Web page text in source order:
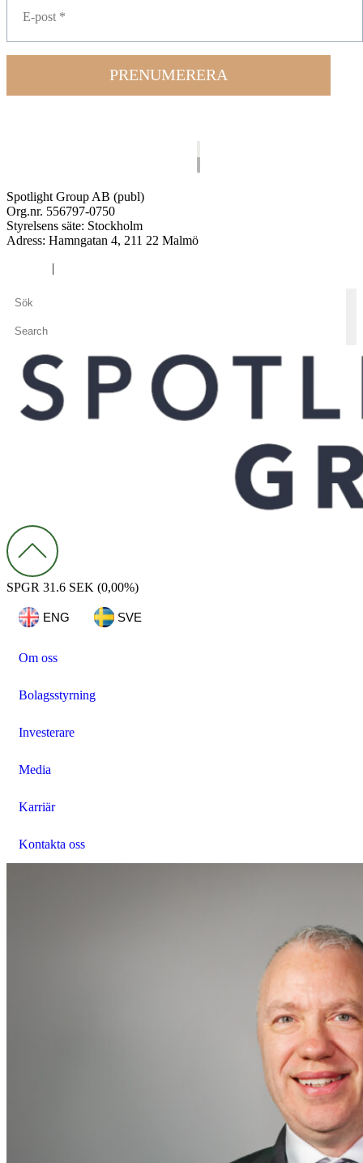
PRENUMERERA
Spotlight Group AB (publ)
Org.nr. 556797-0750
Styrelsens säte: Stockholm
Adress: Hamngatan 4, 211 22 Malmö
|
SPGR 31.6 SEK (0,00%)
ENG SVE
Om oss
Bolagsstyrning
Investerare
Media
Karriär
Kontakta oss